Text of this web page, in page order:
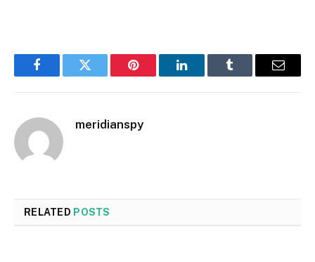
FacebookTwitter Pinterest LinkedInTumblr Email
meridianspy
RELATED POSTS